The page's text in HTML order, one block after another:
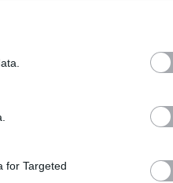
for Targeted